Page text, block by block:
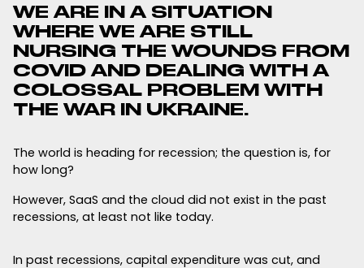
WE ARE IN A SITUATION
WHERE WE ARE STILL
NURSING THE WOUNDS FROM
COVID AND DEALING WITH A
COLOSSAL PROBLEM WITH
THE WAR IN UKRAINE.
The world is heading for recession; the question is, for
how long?
However, SaaS and the cloud did not exist in the past
recessions, at least not like today.
In past recessions, capital expenditure was cut, and